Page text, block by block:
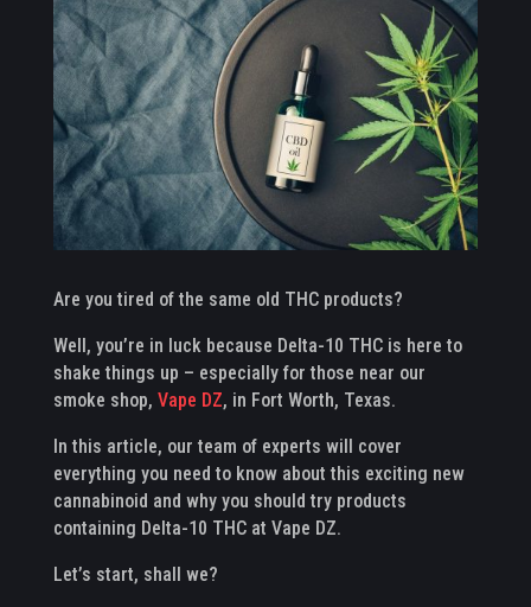
Are you tired of the same old THC products?
Well, you’re in luck because Delta-10 THC is here to
shake things up – especially for those near our
smoke shop, Vape DZ, in Fort Worth, Texas.
In this article, our team of experts will cover
everything you need to know about this exciting new
cannabinoid and why you should try products
containing Delta-10 THC at Vape DZ.
Let’s start, shall we?